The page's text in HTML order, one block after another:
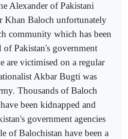
Alexander of Pakistani
Khan Baloch unfortunately
community which has been
of Pakistan's government
are victimised on a regular
Akbar Bugti was
Thousands of Baloch
been kidnapped and
government agencies
of Balochistan have been a